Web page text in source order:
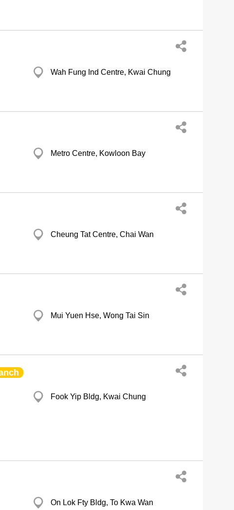
Wah Fung Ind Centre, Kwai Chung
Metro Centre, Kowloon Bay
Cheung Tat Centre, Chai Wan
Mui Yuen Hse, Wong Tai Sin
Fook Yip Bldg, Kwai Chung
On Lok Fty Bldg, To Kwa Wan